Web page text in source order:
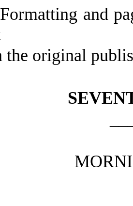
Formatting and
the original